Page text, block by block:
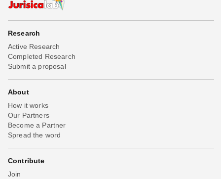
Research
Active Research
Completed Research
Submit a proposal
About
How it works
Our Partners
Become a Partner
Spread the word
Contribute
Join